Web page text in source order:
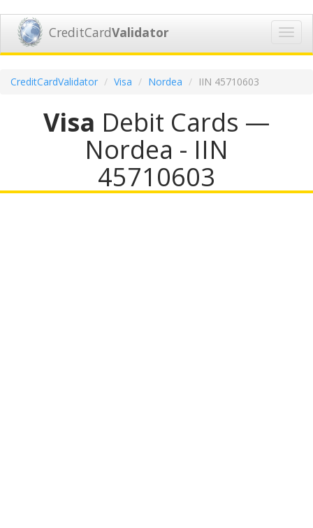
CreditCardValidator
CreditCardValidator Visa Nordea IIN 45710603
Visa Debit Cards —
Nordea - IIN
45710603